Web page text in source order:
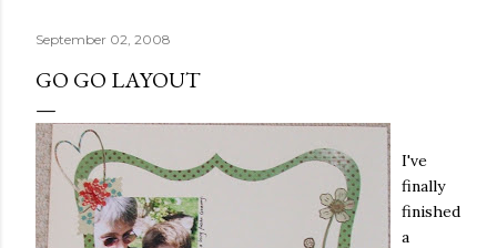
September 02, 2008
GO GO LAYOUT
I've
finally
finished
a